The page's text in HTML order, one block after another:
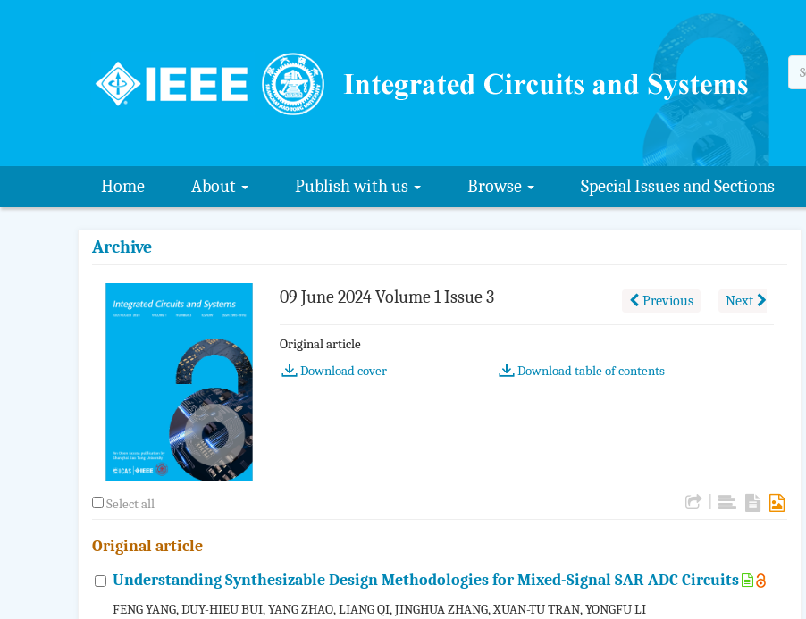
Home About Publish with us Browse Special Issues and Sections
Archive
09 June 2024 Volume 1 Issue 3 Previous Next
Original article
Download cover
Download table of contents
Select all
Original article
Understanding Synthesizable Design Methodologies for Mixed-Signal SAR ADC Circuits
FENG YANG, DUY-HIEU BUI, YANG ZHAO, LIANG QI, JINGHUA ZHANG, XUAN-TU TRAN, YONGFU LI